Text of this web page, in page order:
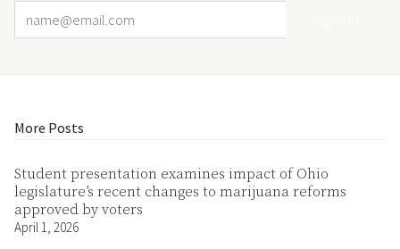
More Posts
Student presentation examines impact of Ohio
legislature’s recent changes to marijuana reforms
approved by voters
April 1, 2026